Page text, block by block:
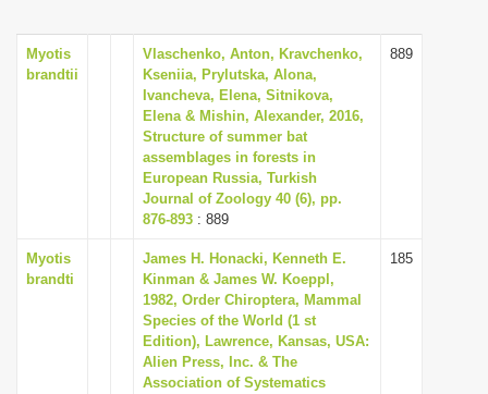
i
g
a
t
i
o
Myotis
brandtii
Vlaschenko, Anton, Kravchenko,
Kseniia, Prylutska, Alona,
Ivancheva, Elena, Sitnikova,
Elena & Mishin, Alexander, 2016,
Structure of summer bat
assemblages in forests in
European Russia, Turkish
Journal of Zoology 40 (6), pp.
876-893 : 889
889
Myotis
brandti
James H. Honacki, Kenneth E.
Kinman & James W. Koeppl,
1982, Order Chiroptera, Mammal
Species of the World (1 st
Edition), Lawrence, Kansas, USA:
Alien Press, Inc. & The
Association of Systematics
185